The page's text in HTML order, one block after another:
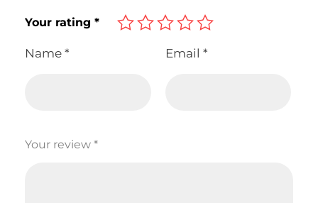
Name * Email *
Your rating *
Your review *